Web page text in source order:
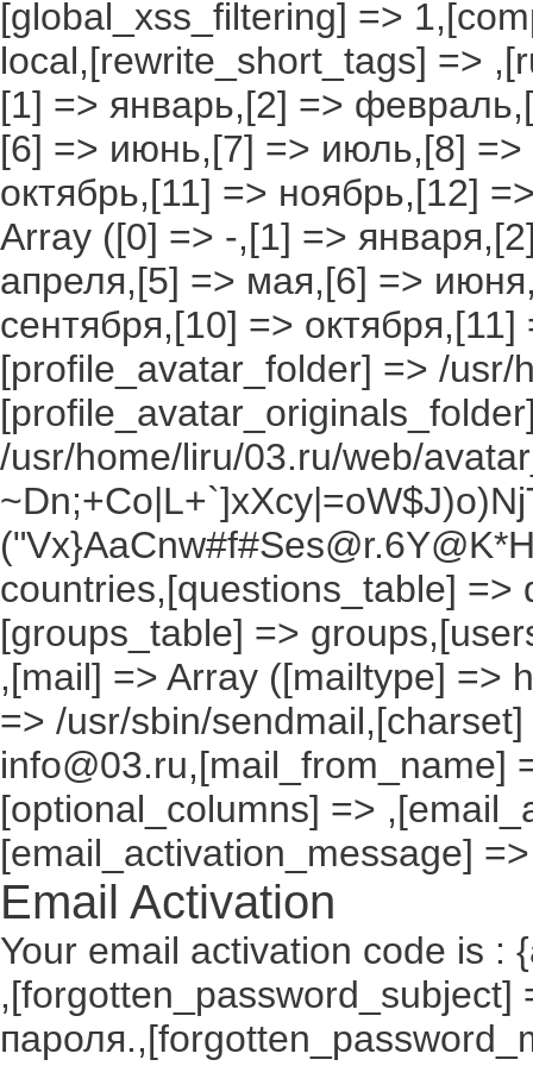
[global_xss_filtering] =>
local,[rewrite_short_tags] =>
[1] => январь,[2] =>
[6] => июнь,[7] => июль,[8] =>
октябрь,[11] => ноябрь,[12]
Array ([0] => -,[1] =>
апреля,[5] => мая,[6] =>
сентября,[10] =>
[profile_avatar_folder] => /
/usr/home/liru/03.ru/web/
countries,[questions_table]
[groups_table] =>
,[mail] => Array ([mailtype] =>
=> /usr/sbin/
info@03.ru,[mail_from_name]
[optional_columns] =>
[email_activation_message] =>
Email Activation
Your email activation code is :
,[forgotten_password_subject]